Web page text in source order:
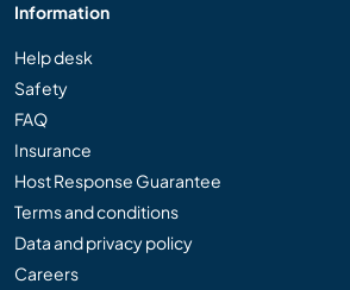
Information
Help desk
Safety
FAQ
Insurance
Host Response Guarantee
Terms and conditions
Data and privacy policy
Careers